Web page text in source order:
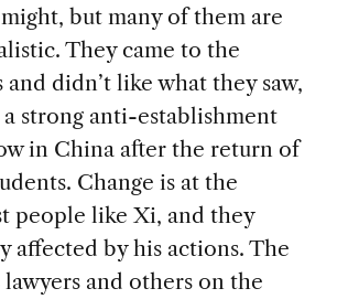
but many of them are
They came to the
and didn’t like what they saw,
a strong anti-establishment
in China after the return of
Change is at the
people like Xi, and they
affected by his actions. The
and others on the